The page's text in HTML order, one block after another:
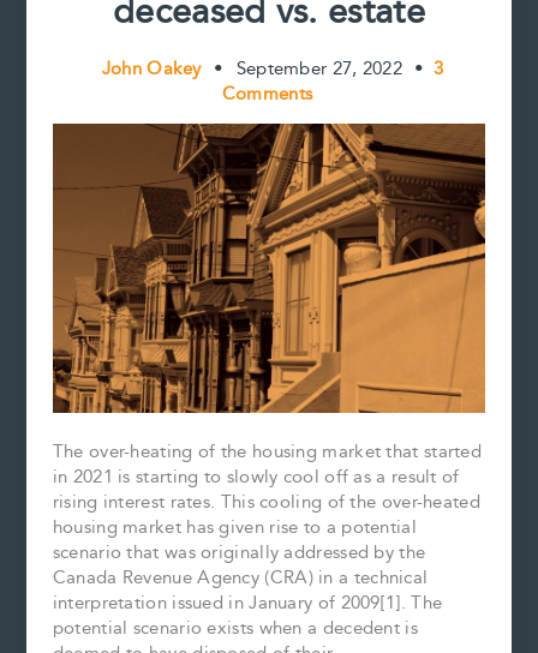
deceased vs. estate
John Oakey • September 27, 2022 • 3
Comments
The over-heating of the housing market that started
in 2021 is starting to slowly cool off as a result of
rising interest rates. This cooling of the over-heated
housing market has given rise to a potential
scenario that was originally addressed by the
Canada Revenue Agency (CRA) in a technical
interpretation issued in January of 2009[1]. The
potential scenario exists when a decedent is